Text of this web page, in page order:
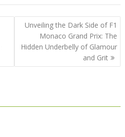
Unveiling the Dark Side of F1
Monaco Grand Prix: The
Hidden Underbelly of Glamour
and Grit